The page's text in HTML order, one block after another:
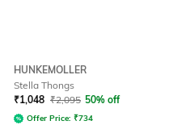
HUNKEMOLLER
Stella Thongs
₹1,048 ₹2,095 50% off
Offer Price: ₹734